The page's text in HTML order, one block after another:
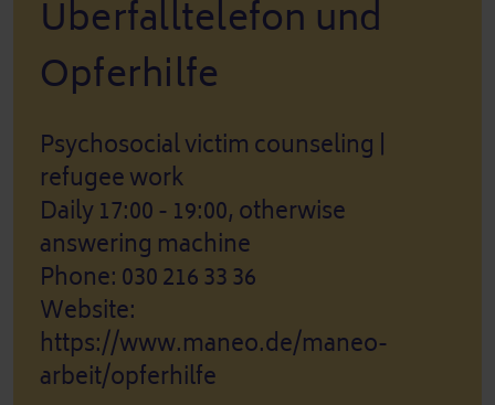
Überfalltelefon und
Opferhilfe
Psychosocial victim counseling |
refugee work
Daily 17:00 - 19:00, otherwise
answering machine
Phone: 030 216 33 36
Website:
https://www.maneo.de/maneo-
arbeit/opferhilfe